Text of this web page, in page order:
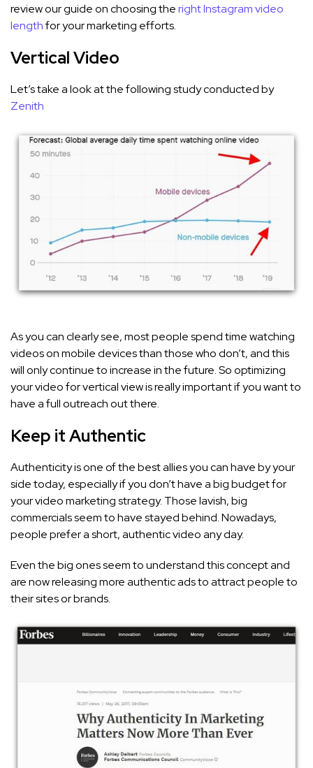
review our guide on choosing theright Instagram video
lengthfor your marketing efforts.
Vertical Video
Let’s take a look at the following study conducted by
Zenith
As you can clearly see, most people spend time watching
videos on mobile devices than those who don’t, and this
will only continue to increase in the future. So optimizing
your video for vertical view is really important if you want to
have a full outreach out there.
Keep it Authentic
Authenticity is one of the best allies you can have by your
side today, especially if you don’t have a big budget for
your video marketing strategy. Those lavish, big
commercials seem to have stayed behind. Nowadays,
people prefer a short, authentic video any day.
Even the big ones seem to understand this concept and
are now releasing more authentic ads to attract people to
their sites or brands.